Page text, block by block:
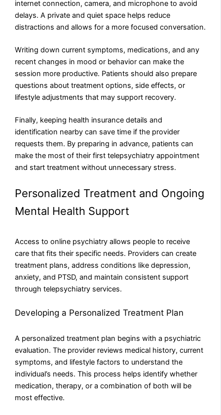
internet connection, camera, and microphone to avoid
delays. A private and quiet space helps reduce
distractions and allows for a more focused conversation.
Writing down current symptoms, medications, and any
recent changes in mood or behavior can make the
session more productive. Patients should also prepare
questions about treatment options, side effects, or
lifestyle adjustments that may support recovery.
Finally, keeping health insurance details and
identification nearby can save time if the provider
requests them. By preparing in advance, patients can
make the most of their first telepsychiatry appointment
and start treatment without unnecessary stress.
Personalized Treatment and Ongoing
Mental Health Support
Access to online psychiatry allows people to receive
care that fits their specific needs. Providers can create
treatment plans, address conditions like depression,
anxiety, and PTSD, and maintain consistent support
through telepsychiatry services.
Developing a Personalized Treatment Plan
A personalized treatment plan begins with a psychiatric
evaluation. The provider reviews medical history, current
symptoms, and lifestyle factors to understand the
individual’s needs. This process helps identify whether
medication, therapy, or a combination of both will be
most effective.